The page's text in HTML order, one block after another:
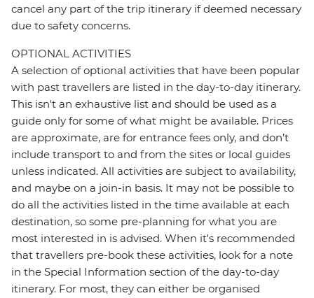
cancel any part of the trip itinerary if deemed necessary
due to safety concerns.
OPTIONAL ACTIVITIES
A selection of optional activities that have been popular
with past travellers are listed in the day-to-day itinerary.
This isn't an exhaustive list and should be used as a
guide only for some of what might be available. Prices
are approximate, are for entrance fees only, and don’t
include transport to and from the sites or local guides
unless indicated. All activities are subject to availability,
and maybe on a join-in basis. It may not be possible to
do all the activities listed in the time available at each
destination, so some pre-planning for what you are
most interested in is advised. When it's recommended
that travellers pre-book these activities, look for a note
in the Special Information section of the day-to-day
itinerary. For most, they can either be organised